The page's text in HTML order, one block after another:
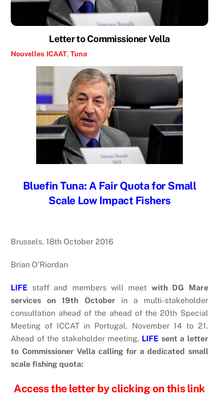
Letter to Commissioner Vella
Nouvelles ICAAT,Tuna
Bluefin Tuna: A Fair Quota for Small
Scale Low Impact Fishers
Brussels, 18th October 2016
Brian O’Riordan
LIFE staff and members will meet with DG Mare
services on 19th Octoberin a multi-stakeholder
consultation ahead of the ahead of the 20th Special
Meeting of ICCAT in Portugal, November 14 to 21.
Ahead of the stakeholder meeting, LIFE sent a letter
to Commissioner Vella calling for a dedicated small
scale fishing quota:
Access the letter by clicking on this link